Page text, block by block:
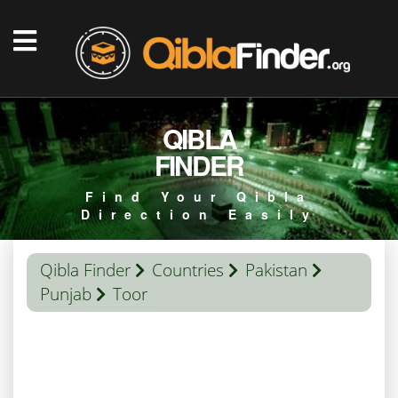
QIBLA
FINDER
Find Your Qibla
Direction Easily
Qibla Finder Countries
Pakistan
Punjab
Toor